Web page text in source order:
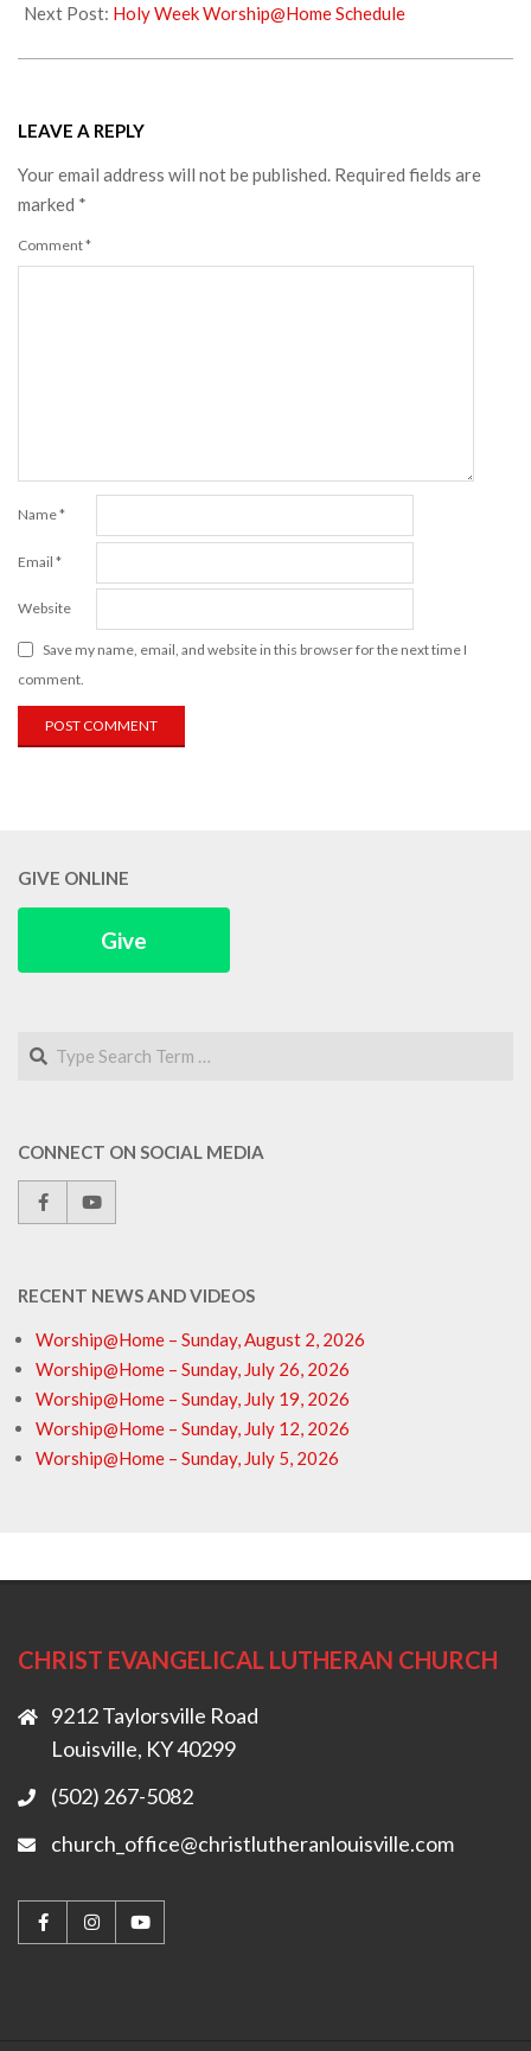
02
Next Post: Holy Week Worship@Home Schedule
LEAVE A REPLY
Your email address will not be published. Required fields are
marked *
Comment*
Name*
Email *
Website
Save my name, email, and website in this browser for the next time I
comment.
GIVE ONLINE
Give
Search
CONNECT ON SOCIAL MEDIA
RECENT NEWS AND VIDEOS
Worship@Home – Sunday, August 2, 2026
Worship@Home – Sunday, July 26, 2026
Worship@Home – Sunday, July 19, 2026
Worship@Home – Sunday, July 12, 2026
Worship@Home – Sunday, July 5, 2026
CHRIST EVANGELICAL LUTHERAN CHURCH
9212 Taylorsville Road
Louisville, KY 40299
(502) 267-5082
church_office@christlutheranlouisville.com